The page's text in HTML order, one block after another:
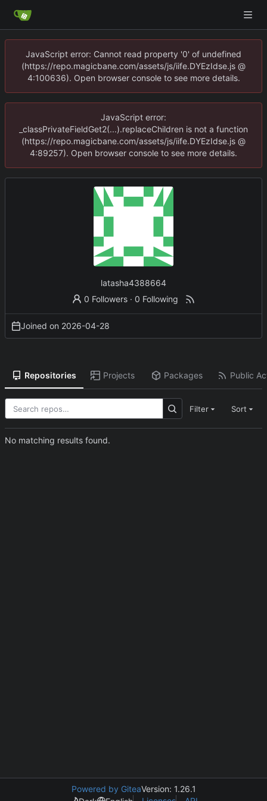
JavaScript error: Cannot read property '0' of undefined
(https://repo.magicbane.com/assets/js/iife.DYEzIdse.js @
4:100636). Open browser console to see more details.
JavaScript error:
_classPrivateFieldGet2(...).replaceChildren is not a function
(https://repo.magicbane.com/assets/js/iife.DYEzIdse.js @
4:89257). Open browser console to see more details.
latasha4388664
0 Followers · 0 Following
Joined on 2026-04-28
Repositories Projects Packages Public
Filter Sort
No matching results found.
Powered by GiteaVersion: 1.26.1